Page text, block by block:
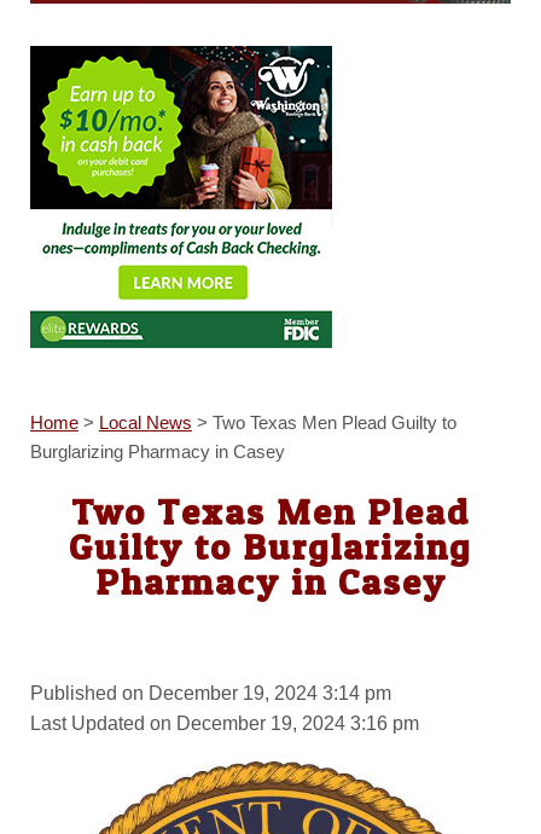
Home> Local News > Two Texas Men Plead Guilty to
Burglarizing Pharmacy in Casey
Two Texas Men Plead
Guilty to Burglarizing
Pharmacy in Casey
Published on December 19, 2024 3:14 pm
Last Updated on December 19, 2024 3:16 pm